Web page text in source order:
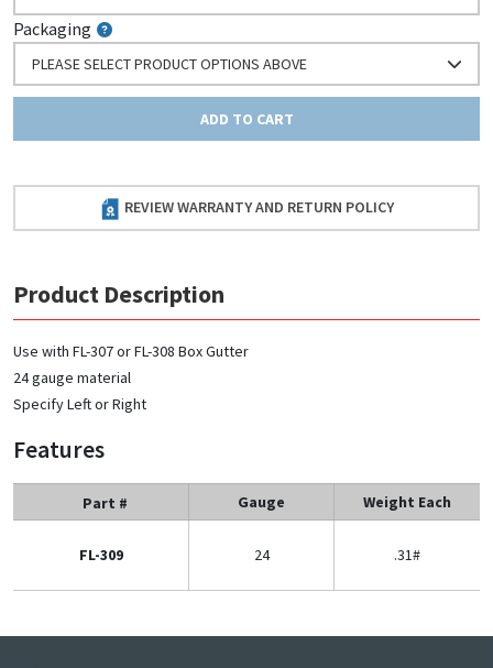
Packaging
PLEASE SELECT PRODUCT OPTIONS ABOVE
ADD TO CART
REVIEW WARRANTY AND RETURN POLICY
Product Description
Use with FL-307 or FL-308 Box Gutter
24 gauge material
Specify Left or Right
Features
Part # Gauge Weight Each
FL-309 24 .31#